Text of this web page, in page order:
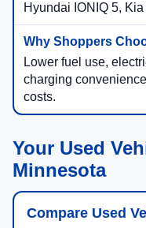
Hyundai IONIQ 5,
Lower fuel use,
charging
costs.
Your Used
Minnesota
Compare Used